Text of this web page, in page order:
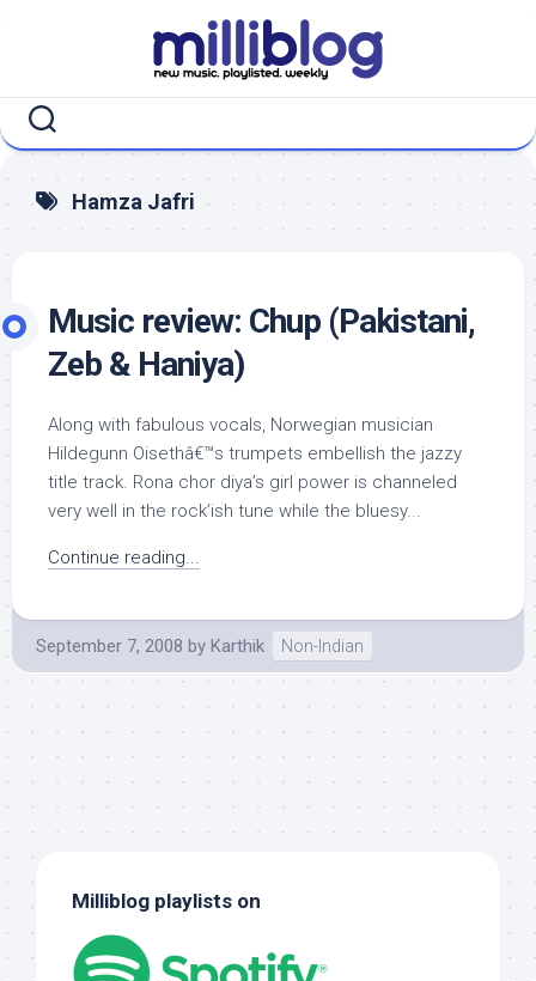
Hamza Jafri
Music review: Chup (Pakistani,
Zeb & Haniya)
Along with fabulous vocals, Norwegian musician
Hildegunn Oisethâ€™s trumpets embellish the jazzy
title track. Rona chor diya’s girl power is channeled
very well in the rock’ish tune while the bluesy...
Continue reading...
September 7, 2008 by Karthik Non-Indian
Milliblog playlists on